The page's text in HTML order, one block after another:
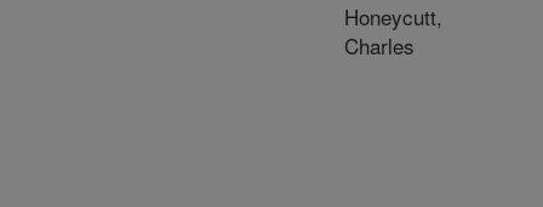
Honeycutt,
Charles